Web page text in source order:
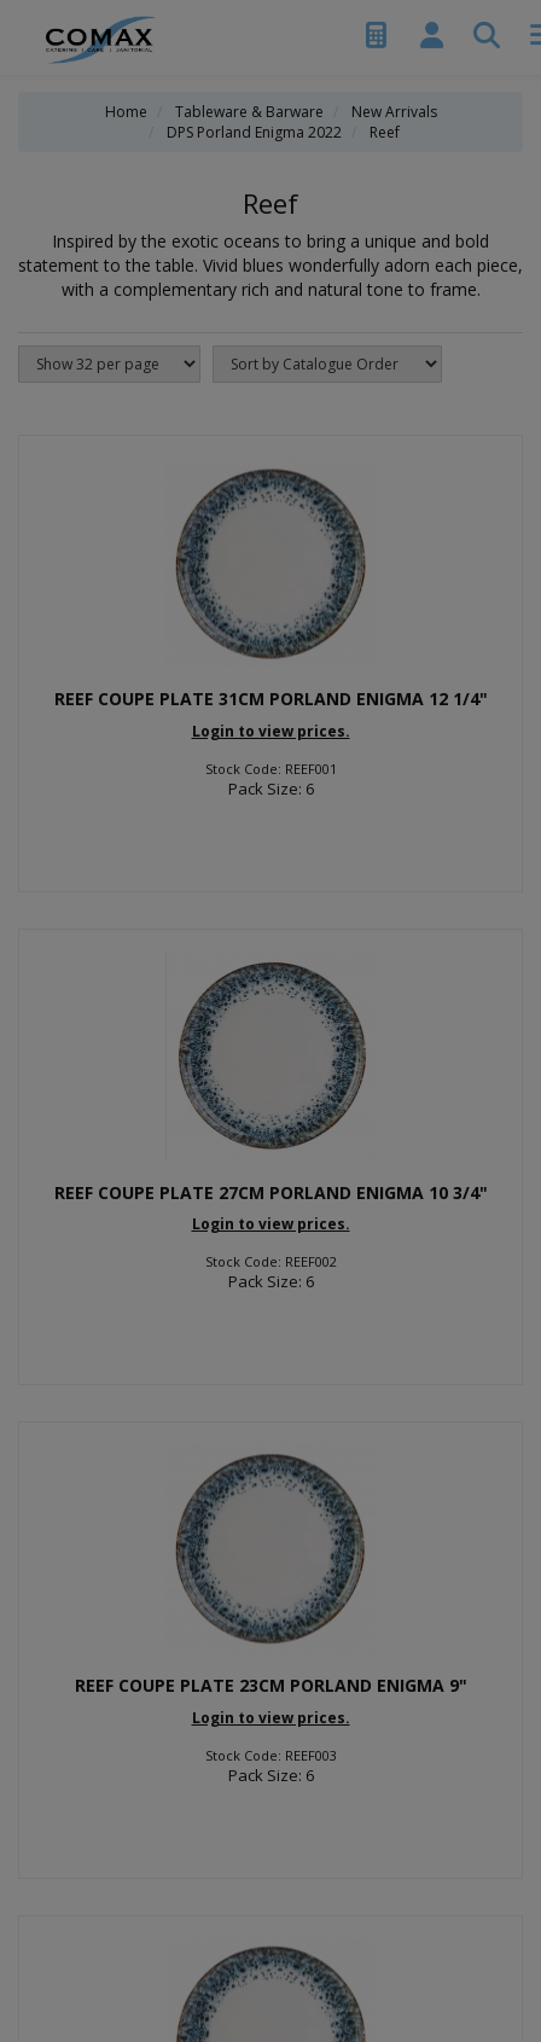
Home Tableware & Barware
New Arrivals
DPS Porland Enigma 2022
Reef
Reef
Inspired by the exotic oceans to bring a unique and bold
statement to the table. Vivid blues wonderfully adorn each piece,
with a complementary rich and natural tone to frame.
REEF COUPE PLATE 31CM PORLAND ENIGMA 12 1/4"
Login to view prices.
Stock Code: REEF001
Pack Size: 6
REEF COUPE PLATE 27CM PORLAND ENIGMA 10 3/4"
Login to view prices.
Stock Code: REEF002
Pack Size: 6
REEF COUPE PLATE 23CM PORLAND ENIGMA 9"
Login to view prices.
Stock Code: REEF003
Pack Size: 6